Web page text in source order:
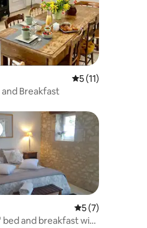
reviews
5 out of 5
5 (11)
and Breakfast
reviews
5 out of 5
5 (7)
bed and breakfast with